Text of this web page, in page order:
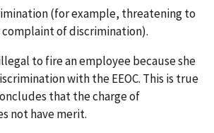
(for example, threatening to
complaint of discrimination).
to fire an employee because she
with the EEOC. This is true
that the charge of
not have merit.